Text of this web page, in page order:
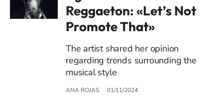
Reggaeton: «Let’s Not
Promote That»
The artist shared her opinion
regarding trends surrounding the
musical style
ANA ROJAS 01/11/2024